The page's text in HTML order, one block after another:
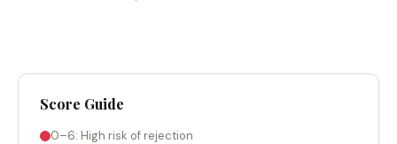
Score Guide
0–6: High risk of rejection